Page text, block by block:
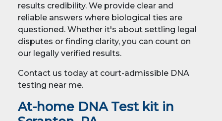
results credibility. We provide clear and
reliable answers where biological ties are
questioned. Whether it's about settling legal
disputes or finding clarity, you can count on
our legally verified results.
Contact us today at court-admissible DNA
testing near me.
At-home DNA Test kit in